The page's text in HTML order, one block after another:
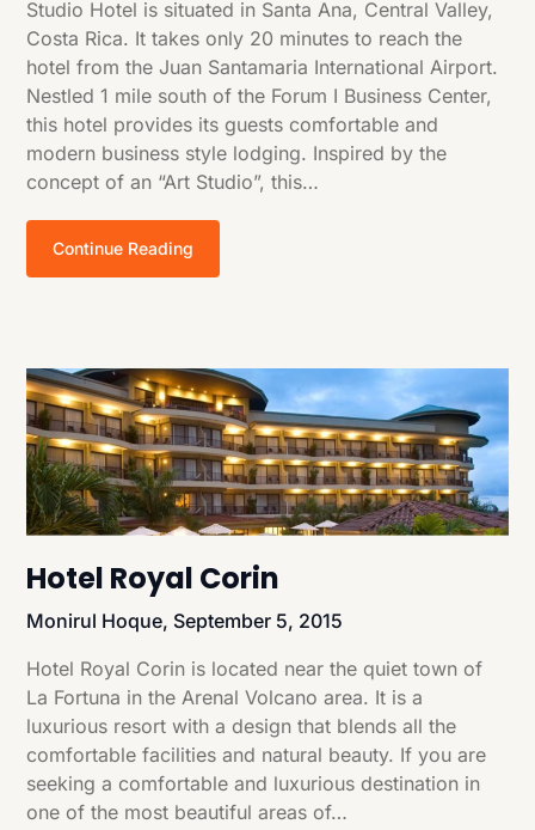
Studio Hotel is situated in Santa Ana, Central Valley,
Costa Rica. It takes only 20 minutes to reach the
hotel from the Juan Santamaria International Airport.
Nestled 1 mile south of the Forum I Business Center,
this hotel provides its guests comfortable and
modern business style lodging. Inspired by the
concept of an “Art Studio”, this…
Continue Reading
Hotel Royal Corin
Monirul Hoque, September 5, 2015
Hotel Royal Corin is located near the quiet town of
La Fortuna in the Arenal Volcano area. It is a
luxurious resort with a design that blends all the
comfortable facilities and natural beauty. If you are
seeking a comfortable and luxurious destination in
one of the most beautiful areas of…